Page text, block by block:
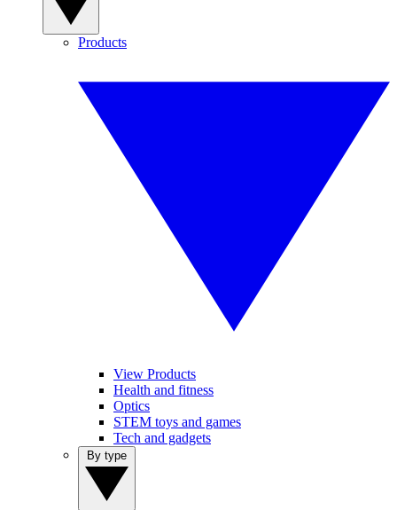
Products
View Products
Health and fitness
Optics
STEM toys and games
Tech and gadgets